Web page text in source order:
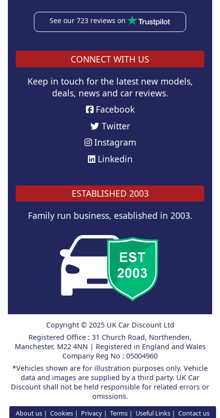
See our 723 reviews on
CONNECT WITH US
Keep in touch for the latest new models,
deals, news and car reviews.
Facebook
Twitter
Instagram
Linkedin
ESTABLISHED 2003
Family run business, esablished in 2003.
Copyright © 2025 UK Car Discount Ltd
Registered Office : 31 Church Road, Northenden,
Manchester, M22 4NN | Registered in England and Wales
Company Reg No : 05004960
*Vehicles shown are for illustration purposes only. Vehicle
data and images are supplied by a third party. UK Car
Discount shall not be held responsible for related errors or
omissions.
About us Cookies Privacy Terms Useful Links Contact us